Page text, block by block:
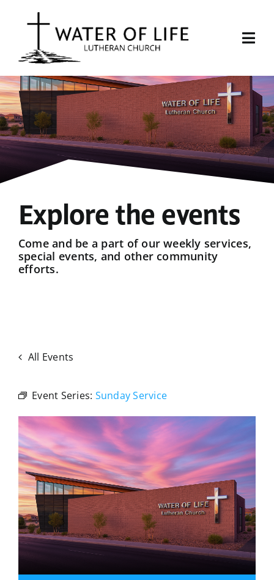
Start Here
About Us
Sermons
Give
Explore the events
Come and be a part of our weekly services,
special events, and other community
efforts.
All Events
Event Series: Sunday Service